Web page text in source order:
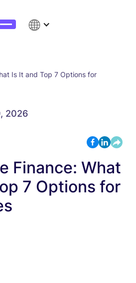
Is It and Top 7 Options for
2026
Finance: What
7 Options for